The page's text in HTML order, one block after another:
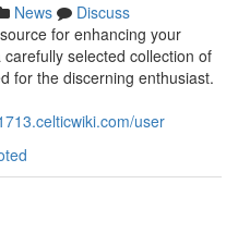
News
Discuss
for enhancing your
selected collection of
for the discerning enthusiast.
user